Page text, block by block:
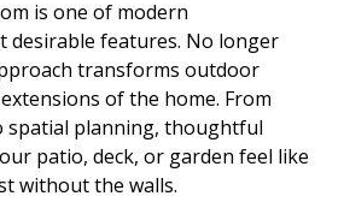
is one of modern
desirable features. No longer
transforms outdoor
of the home. From
spatial planning, thoughtful
patio, deck, or garden feel like
without the walls.